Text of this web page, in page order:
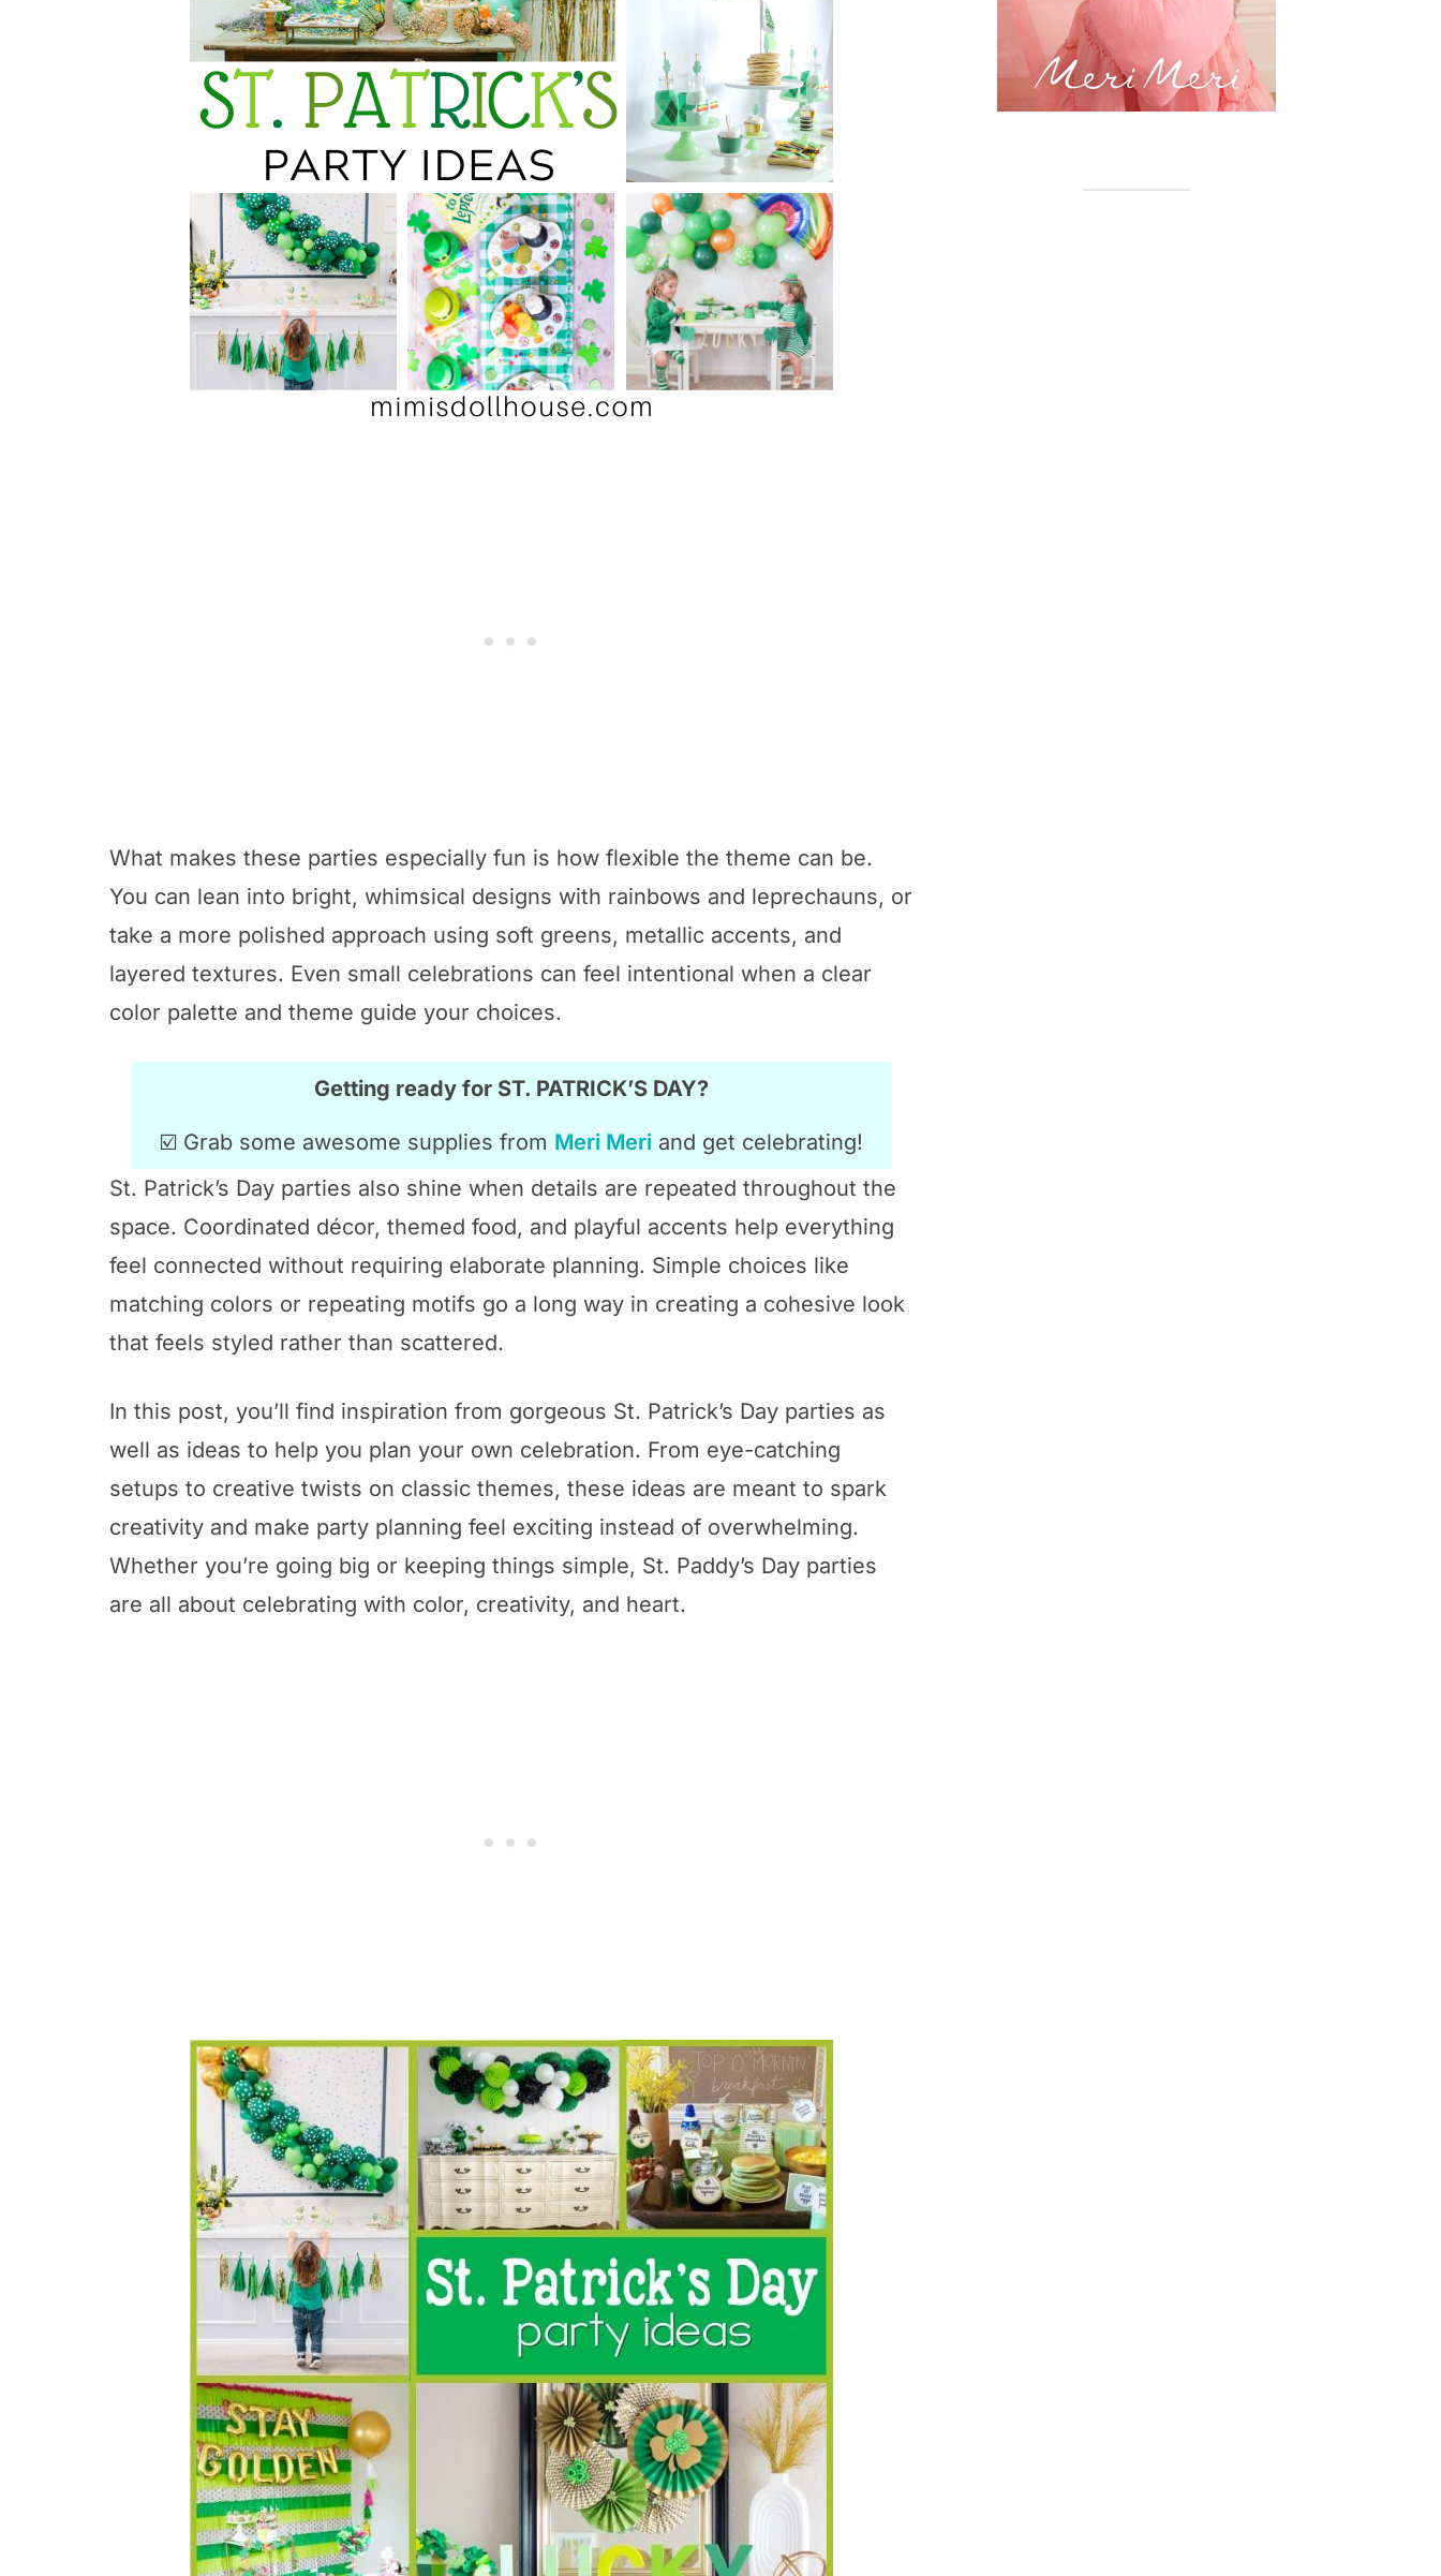
What makes these parties especially fun is how flexible the theme can be.
You can lean into bright, whimsical designs with rainbows and leprechauns, or
take a more polished approach using soft greens, metallic accents, and
layered textures. Even small celebrations can feel intentional when a clear
color palette and theme guide your choices.
Getting ready for ST. PATRICK’S DAY?
☑️ Grab some awesome supplies from Meri Meri and get celebrating!
St. Patrick’s Day parties also shine when details are repeated throughout the
space. Coordinated décor, themed food, and playful accents help everything
feel connected without requiring elaborate planning. Simple choices like
matching colors or repeating motifs go a long way in creating a cohesive look
that feels styled rather than scattered.
In this post, you’ll find inspiration from gorgeous St. Patrick’s Day parties as
well as ideas to help you plan your own celebration. From eye-catching
setups to creative twists on classic themes, these ideas are meant to spark
creativity and make party planning feel exciting instead of overwhelming.
Whether you’re going big or keeping things simple, St. Paddy’s Day parties
are all about celebrating with color, creativity, and heart.